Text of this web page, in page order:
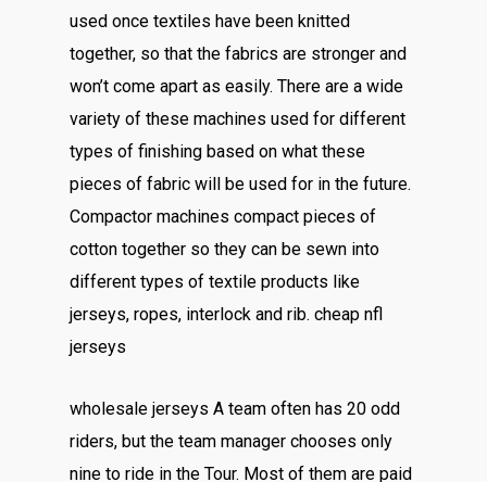
used once textiles have been knitted
together, so that the fabrics are stronger and
won’t come apart as easily. There are a wide
variety of these machines used for different
types of finishing based on what these
pieces of fabric will be used for in the future.
Compactor machines compact pieces of
cotton together so they can be sewn into
different types of textile products like
jerseys, ropes, interlock and rib. cheap nfl
jerseys
wholesale jerseys A team often has 20 odd
riders, but the team manager chooses only
nine to ride in the Tour. Most of them are paid